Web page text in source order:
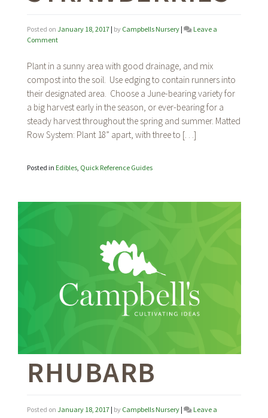
Posted on January 18, 2017 | by Campbells Nursery |
Leave a
Commenton
Plant in a sunny area with good drainage, and mix
compost into the soil. Use edging to contain runners into
their designated area. Choose a June-bearing variety for
a big harvest early in the season, or ever-bearing for a
steady harvest throughout the spring and summer. Matted
Row System: Plant 18” apart, with three to […]
Posted in Edibles, Quick Reference Guides
RHUBARB
Posted on January 18, 2017 | by Campbells Nursery |
Leave a